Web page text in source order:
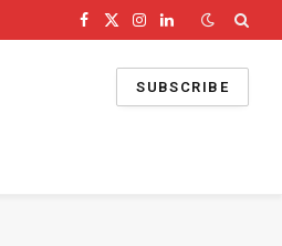
Facebook
X
Instagram
LinkedIn
SUBSCRIBE